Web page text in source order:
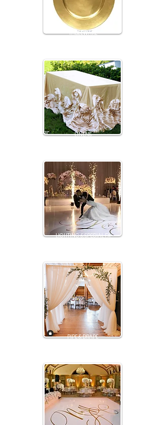
TABLEWARE
LINENS
LIGHTING & SPECIAL FX
PIPE & DRAPE